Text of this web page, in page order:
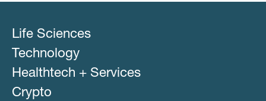
Life Sciences
Technology
Healthtech + Services
Crypto